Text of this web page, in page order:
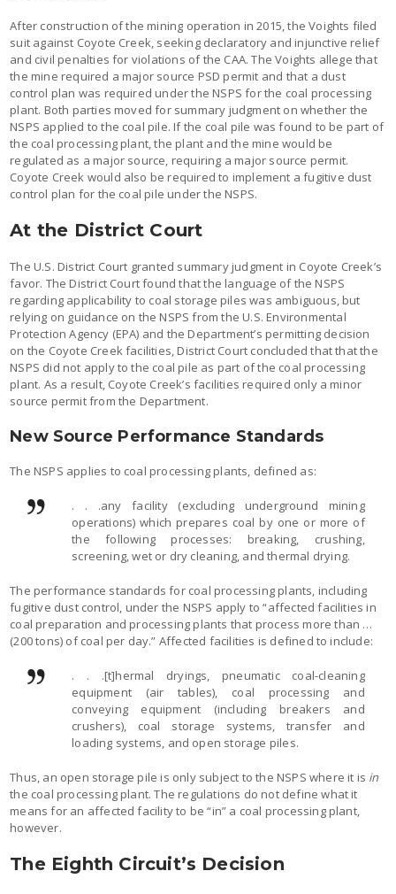
After construction of the mining operation in 2015, the Voights filed
suit against Coyote Creek, seeking declaratory and injunctive relief
and civil penalties for violations of the CAA. The Voights allege that
the mine required a major source PSD permit and that a dust
control plan was required under the NSPS for the coal processing
plant. Both parties moved for summary judgment on whether the
NSPS applied to the coal pile. If the coal pile was found to be part of
the coal processing plant, the plant and the mine would be
regulated as a major source, requiring a major source permit.
Coyote Creek would also be required to implement a fugitive dust
control plan for the coal pile under the NSPS.
At the District Court
The U.S. District Court granted summary judgment in Coyote Creek’s
favor. The District Court found that the language of the NSPS
regarding applicability to coal storage piles was ambiguous, but
relying on guidance on the NSPS from the U.S. Environmental
Protection Agency (EPA) and the Department’s permitting decision
on the Coyote Creek facilities, District Court concluded that that the
NSPS did not apply to the coal pile as part of the coal processing
plant. As a result, Coyote Creek’s facilities required only a minor
source permit from the Department.
New Source Performance Standards
The NSPS applies to coal processing plants, defined as:
. . .any facility (excluding underground mining
operations) which prepares coal by one or more of
the following processes: breaking, crushing,
screening, wet or dry cleaning, and thermal drying.
The performance standards for coal processing plants, including
fugitive dust control, under the NSPS apply to “affected facilities in
coal preparation and processing plants that process more than …
(200 tons) of coal per day.” Affected facilities is defined to include:
. . .[t]hermal dryings, pneumatic coal-cleaning
equipment (air tables), coal processing and
conveying equipment (including breakers and
crushers), coal storage systems, transfer and
loading systems, and open storage piles.
Thus, an open storage pile is only subject to the NSPS where it is in
the coal processing plant. The regulations do not define what it
means for an affected facility to be “in” a coal processing plant,
however.
The Eighth Circuit’s Decision